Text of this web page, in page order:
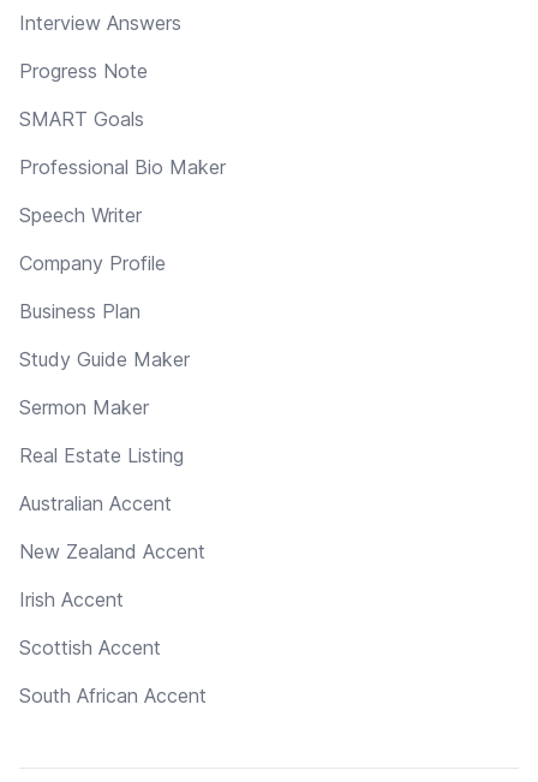
Interview Answers
Progress Note
SMART Goals
Professional Bio Maker
Speech Writer
Company Profile
Business Plan
Study Guide Maker
Sermon Maker
Real Estate Listing
Australian Accent
New Zealand Accent
Irish Accent
Scottish Accent
South African Accent